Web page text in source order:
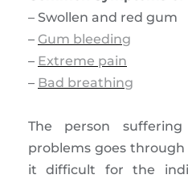
– Swollen and red gum
– Gum bleeding
– Extreme pain
– Bad breathing
The person
problems goes
it difficult for the